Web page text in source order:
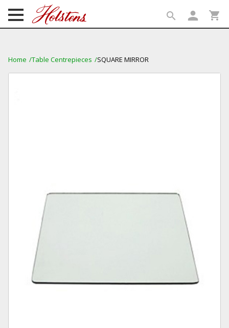
search person shopping_cart
Home Table Centrepieces SQUARE MIRROR